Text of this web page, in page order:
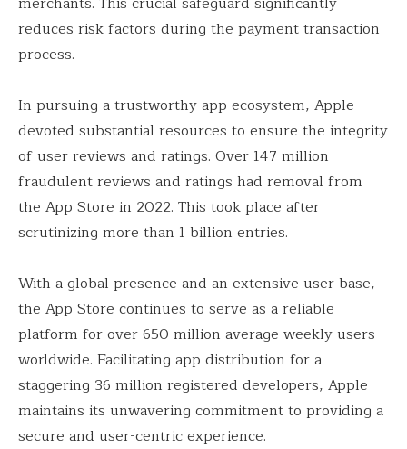
reduces risk factors during the payment transaction
process.
In pursuing a trustworthy app ecosystem, Apple
devoted substantial resources to ensure the integrity
of user reviews and ratings. Over 147 million
fraudulent reviews and ratings had removal from
the App Store in 2022. This took place after
scrutinizing more than 1 billion entries.
With a global presence and an extensive user base,
the App Store continues to serve as a reliable
platform for over 650 million average weekly users
worldwide. Facilitating app distribution for a
staggering 36 million registered developers, Apple
maintains its unwavering commitment to providing a
secure and user-centric experience.